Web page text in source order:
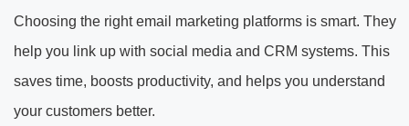
Choosing the right email marketing platforms is smart. They
help you link up with social media and CRM systems. This
saves time, boosts productivity, and helps you understand
your customers better.